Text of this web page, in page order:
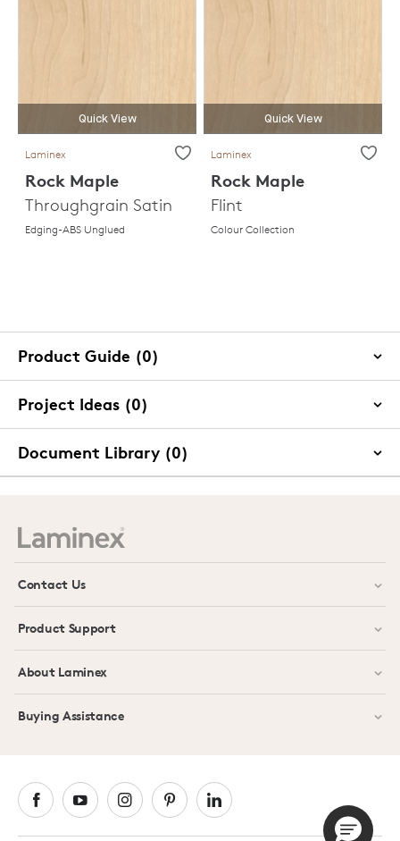
Quick View
Laminex
Rock Maple
Throughgrain Satin
Edging-ABS Unglued
Quick View
Laminex
Rock Maple
Flint
Colour Collection
Product Guide (0)
Project Ideas (0)
Document Library (0)
Contact Us
Product Support
About Laminex
Buying Assistance